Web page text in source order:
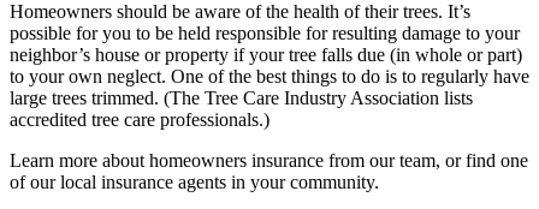
Homeowners should be aware of the health of their trees. It’s
possible for you to be held responsible for resulting damage to your
neighbor’s house or property if your tree falls due (in whole or part)
to your own neglect. One of the best things to do is to regularly have
large trees trimmed. (The Tree Care Industry Association lists
accredited tree care professionals.)
Learn more about homeowners insurance from our team, or find one
of our local insurance agents in your community.